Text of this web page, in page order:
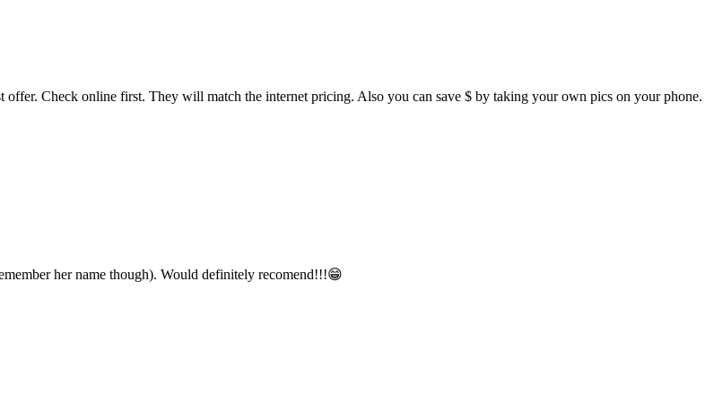
Check online first. They will match the internet pricing. Also you can save $ by taking your own pics on your phone.
her name though). Would definitely recomend!!!😁